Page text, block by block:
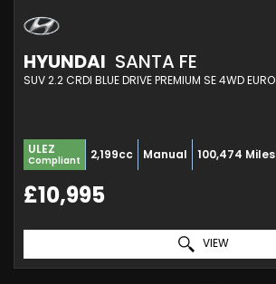
HYUNDAI SANTA FE
ULEZ
Compliant 2,199cc Manual 100,474 Miles
£10,995
VIEW